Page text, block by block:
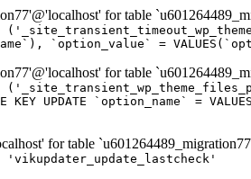
for table
`option_value` =
for table
`option_name` =
for table
'vikupdater_update_lastcheck'